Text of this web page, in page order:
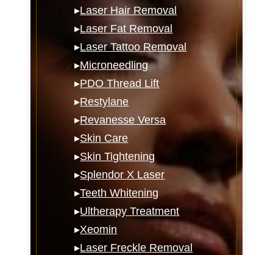
▸Laser Hair Removal
▸Laser Fat Removal
▸Laser Tattoo Removal
▸Microneedling
▸PDO Thread Lift
▸Restylane
▸Revanesse Versa
▸Skin Care
▸Skin Tightening
▸Splendor X Laser
▸Teeth Whitening
▸Ultherapy Treatment
▸Xeomin
▸Laser Freckle Removal